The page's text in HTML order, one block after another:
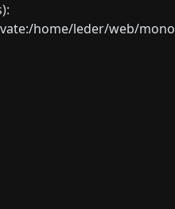
home/leder/web/